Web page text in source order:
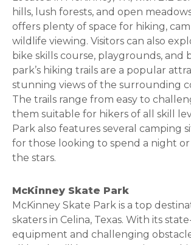
hills, lush forests, and open
offers plenty of space for hiking,
wildlife viewing. Visitors can also
bike skills course, playgrounds, and
park’s hiking trails are a popular
stunning views of the surrounding
The trails range from easy to
them suitable for hikers of all skill
Park also features several camping
for those looking to spend a night
the stars.
McKinney Skate Park
McKinney Skate Park is a top
skaters in Celina, Texas. With its
equipment and challenging